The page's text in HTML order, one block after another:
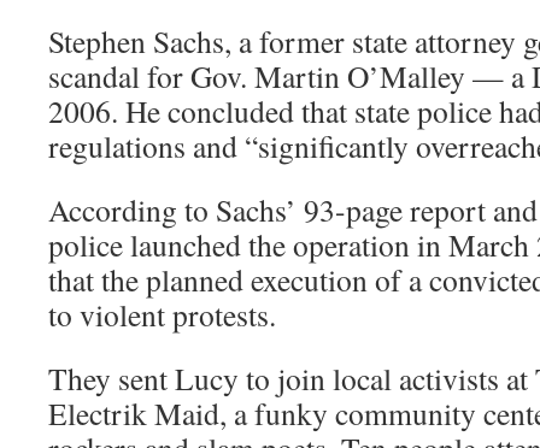
Stephen Sachs, a former state attorney
scandal for Gov. Martin O’Malley — a
2006. He concluded that state police
regulations and “significantly
According to Sachs’ 93-page report
police launched the operation in
that the planned execution of a
to violent protests.
They sent Lucy to join local activists at
Electrik Maid, a funky community